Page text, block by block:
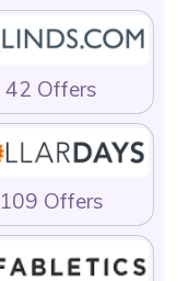
42 Offers
109 Offers